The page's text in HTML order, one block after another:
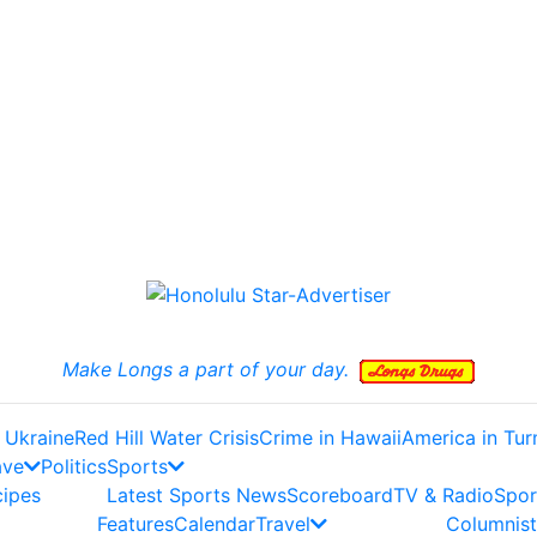
Make Longs a part of your day.
Red Hill Water CrisisCrime in HawaiiAmerica in
PoliticsSports
Latest Sports NewsScoreboardTV & Radio
FeaturesCalendarTravel